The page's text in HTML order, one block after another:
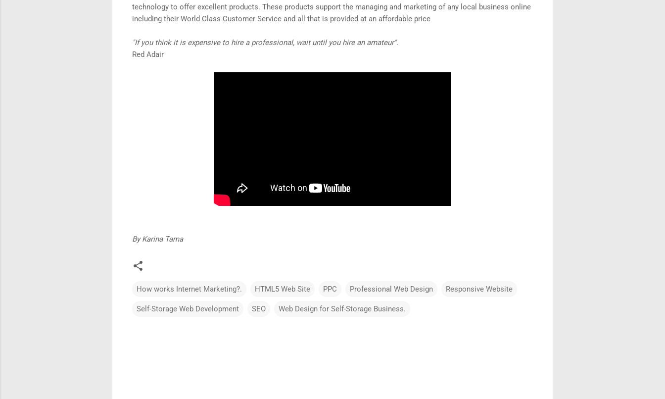
technology to offer excellent products. These products support the managing and marketing of any local business online
including their World Class Customer Service and all that is provided at an affordable price
"If you think it is expensive to hire a professional, wait until you hire an amateur".
Red Adair
By Karina Tama
How works Internet Marketing?. HTML5 Web Site PPC Professional Web Design Responsive Website
Self-Storage Web Development SEO Web Design for Self-Storage Business.